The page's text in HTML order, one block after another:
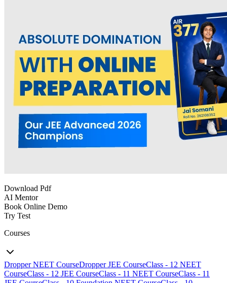
Download Pdf
AI Mentor
Book Online Demo
Try Test
Courses
Dropper NEET CourseDropper JEE CourseClass - 12 NEET
CourseClass - 12 JEE CourseClass - 11 NEET CourseClass - 11